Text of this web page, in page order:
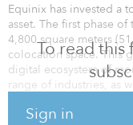
To read
Sign in
Equinix has invested a
asset. The first phase
4,800 square meters
colocation space. This
digital ecosystem of
range of industries, as
As with all Equinix